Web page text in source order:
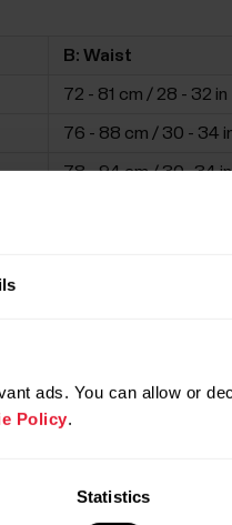
ads. You can allow or
Policy.
Statistics
B: Waist
72 - 81 cm / 28 - 32 in
76 - 88 cm / 30 - 34
78 - 94 cm / 30 -34 in